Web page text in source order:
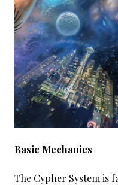
Basic Mechanics
The Cypher System is